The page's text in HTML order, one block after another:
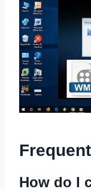
How do I